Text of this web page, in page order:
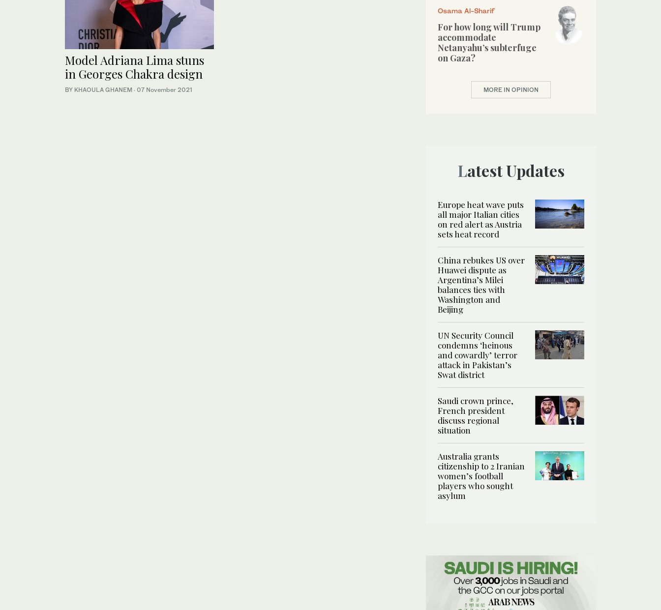
Model Adriana Lima stuns
in Georges Chakra design
BY KHAOULA GHANEM · 07 November 2021
Osama Al-Sharif
For how long will Trump
accommodate
Netanyahu’s subterfuge
on Gaza?
MORE IN OPINION
Latest Updates
Europe heat wave puts
all major Italian cities
on red alert as Austria
sets heat record
China rebukes US over
Huawei dispute as
Argentina’s Milei
balances ties with
Washington and
Beijing
UN Security Council
condemns ‘heinous
and cowardly’ terror
attack in Pakistan’s
Swat district
Saudi crown prince,
French president
discuss regional
situation
Australia grants
citizenship to 2 Iranian
women’s football
players who sought
asylum